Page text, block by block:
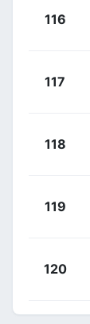
116
117
118
119
120